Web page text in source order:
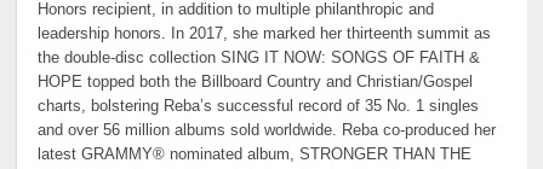
Honors recipient, in addition to multiple philanthropic and
leadership honors. In 2017, she marked her thirteenth summit as
the double-disc collection SING IT NOW: SONGS OF FAITH &
HOPE topped both the Billboard Country and Christian/Gospel
charts, bolstering Reba’s successful record of 35 No. 1 singles
and over 56 million albums sold worldwide. Reba co-produced her
latest GRAMMY® nominated album, STRONGER THAN THE